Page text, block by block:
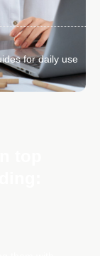
for daily use